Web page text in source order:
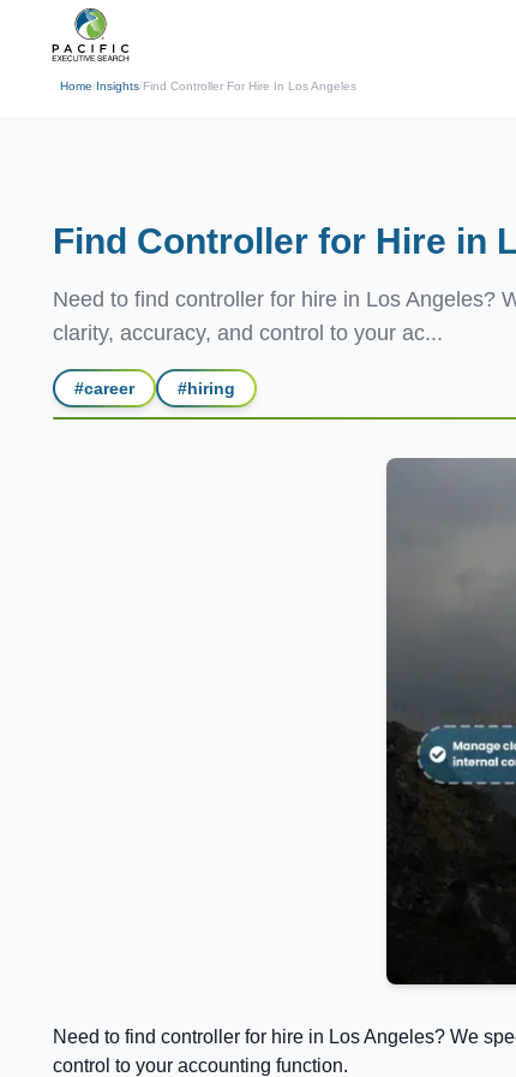
Home/Insights/Find Controller For Hire In Los Angeles
← Back
Find Controller for Hire in
Need to find controller for hire in Los Angeles?
clarity, accuracy, and control to your ac...
#career #hiring
Need to find controller for hire in Los Angeles? We
control to your accounting function.